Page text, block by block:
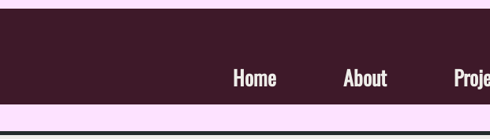
Home About